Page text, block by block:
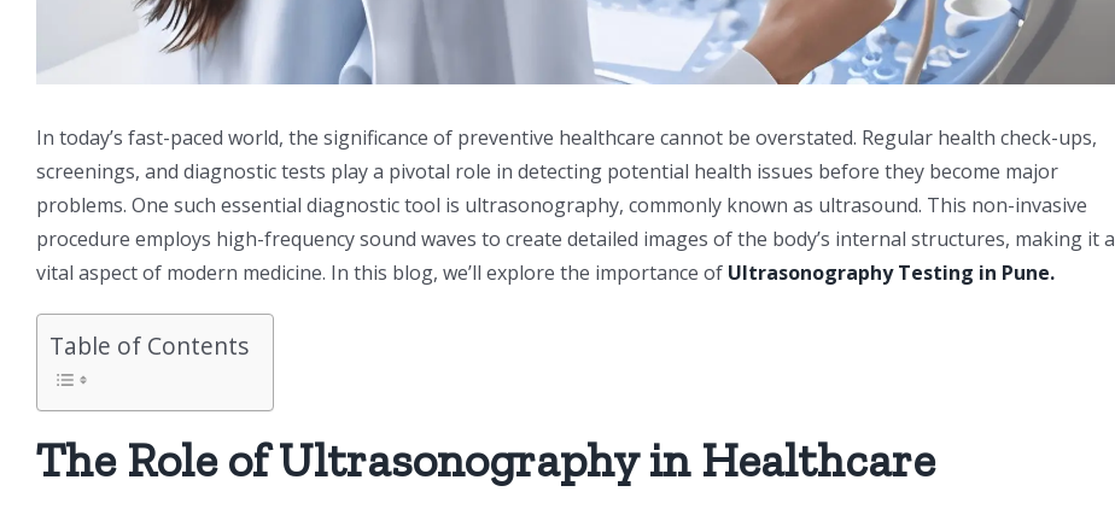
In today’s fast-paced world, the significance of preventive healthcare cannot be overstated. Regular health check-ups,
screenings, and diagnostic tests play a pivotal role in detecting potential health issues before they become major
problems. One such essential diagnostic tool is ultrasonography, commonly known as ultrasound. This non-invasive
procedure employs high-frequency sound waves to create detailed images of the body’s internal structures, making it a
vital aspect of modern medicine. In this blog, we’ll explore the importance of Ultrasonography Testing in Pune.
Table of Contents
The Role of Ultrasonography in Healthcare